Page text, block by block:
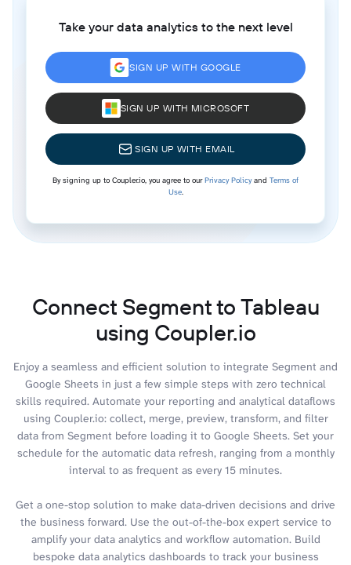
Take your data analytics to the next level
SIGN UP WITH GOOGLE
SIGN UP WITH MICROSOFT
SIGN UP WITH EMAIL
By signing up to Coupler.io, you agree to ourPrivacy Policyand Terms of
Use.
Connect Segment to Tableau
using Coupler.io
Enjoy a seamless and efficient solution to integrate Segment and
Google Sheets in just a few simple steps with zero technical
skills required. Automate your reporting and analytical dataflows
using Coupler.io: collect, merge, preview, transform, and filter
data from Segment before loading it to Google Sheets. Set your
schedule for the automatic data refresh, ranging from a monthly
interval to as frequent as every 15 minutes.
Get a one-stop solution to make data-driven decisions and drive
the business forward. Use the out-of-the-box expert service to
amplify your data analytics and workflow automation. Build
bespoke data analytics dashboards to track your business